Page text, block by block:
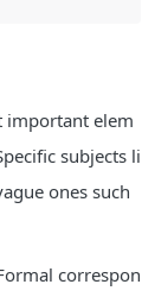
important elem
subjects li
ones such
correspon